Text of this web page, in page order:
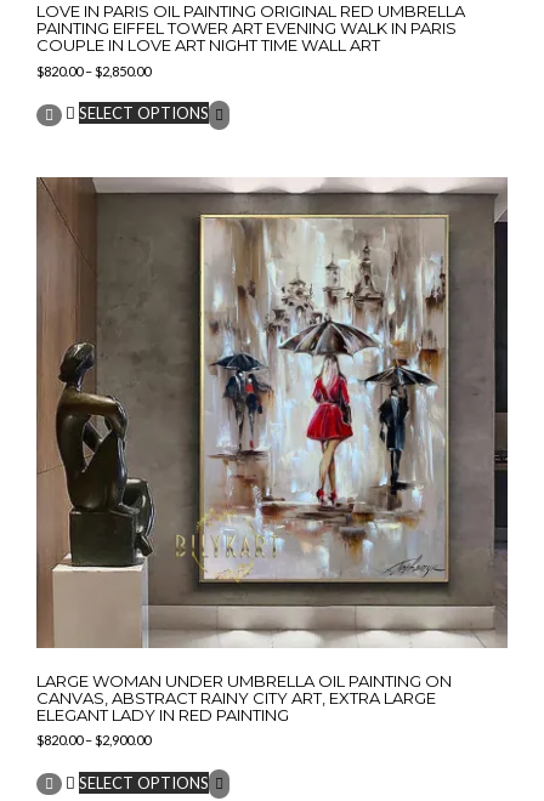
LOVE IN PARIS OIL PAINTING ORIGINAL RED UMBRELLA
PAINTING EIFFEL TOWER ART EVENING WALK IN PARIS
COUPLE IN LOVE ART NIGHT TIME WALL ART
$820.00–$2,850.00Price
$820.00
through
SELECT OPTIONS
product
variants.
The
options
may
be
chosen
on
the
product
page
LARGE WOMAN UNDER UMBRELLA OIL PAINTING ON
CANVAS, ABSTRACT RAINY CITY ART, EXTRA LARGE
ELEGANT LADY IN RED PAINTING
$820.00–$2,900.00Price
$820.00
through
SELECT OPTIONS
product